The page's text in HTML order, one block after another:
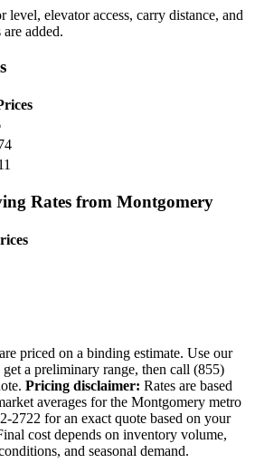
level, elevator access, carry distance, and
added.
Rates from Montgomery
priced on a binding estimate. Use our
a preliminary range, then call (855)
Pricing disclaimer: Rates are based
averages for the Montgomery metro
2722 for an exact quote based on your
cost depends on inventory volume,
and seasonal demand.